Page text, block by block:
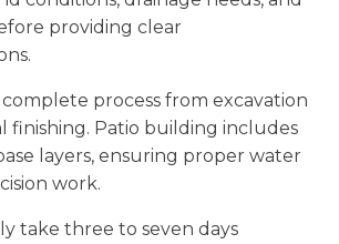
providing clear
process from excavation
Patio building includes
layers, ensuring proper water
work.
take three to seven days